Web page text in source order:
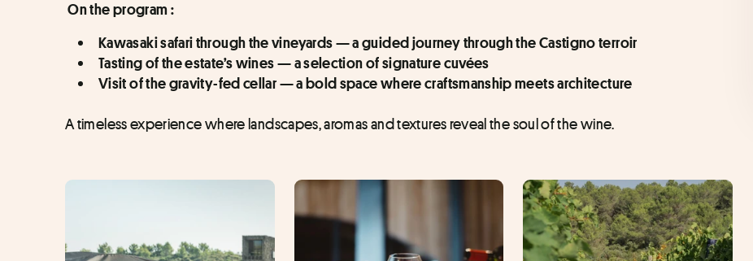
On the program :
Kawasaki safari through the vineyards — a guided journey through the Castigno terroir
Tasting of the estate’s wines — a selection of signature cuvées
Visit of the gravity-fed cellar — a bold space where craftsmanship meets architecture
A timeless experience where landscapes, aromas and textures reveal the soul of the wine.